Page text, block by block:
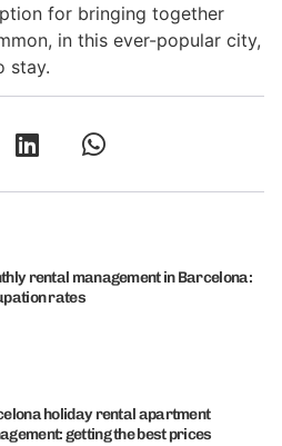
for bringing together
in this ever-popular city,
stay.
rental management in Barcelona:
rates
holiday rental apartment
getting the best prices